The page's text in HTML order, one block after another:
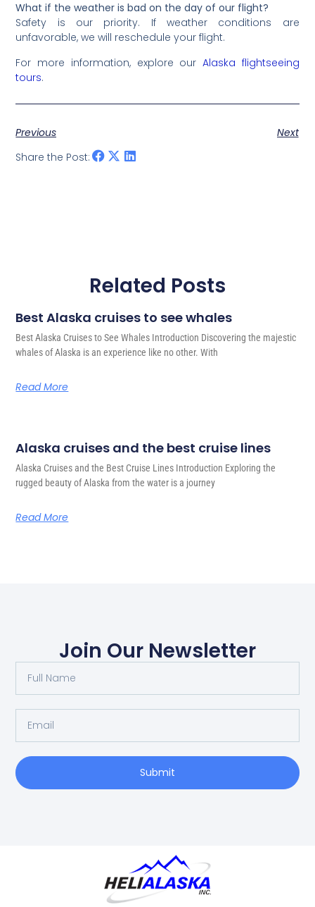
What if the weather is bad on the day of our flight?
Safety is our priority. If weather conditions are
unfavorable, we will reschedule your flight.
For more information, explore our Alaska flightseeing
tours.
Previous
Next
Share the Post:
Related Posts
Best Alaska cruises to see whales
Best Alaska Cruises to See Whales Introduction Discovering the majestic
whales of Alaska is an experience like no other. With
Read More
Alaska cruises and the best cruise lines
Alaska Cruises and the Best Cruise Lines Introduction Exploring the
rugged beauty of Alaska from the water is a journey
Read More
Join Our Newsletter
Submit